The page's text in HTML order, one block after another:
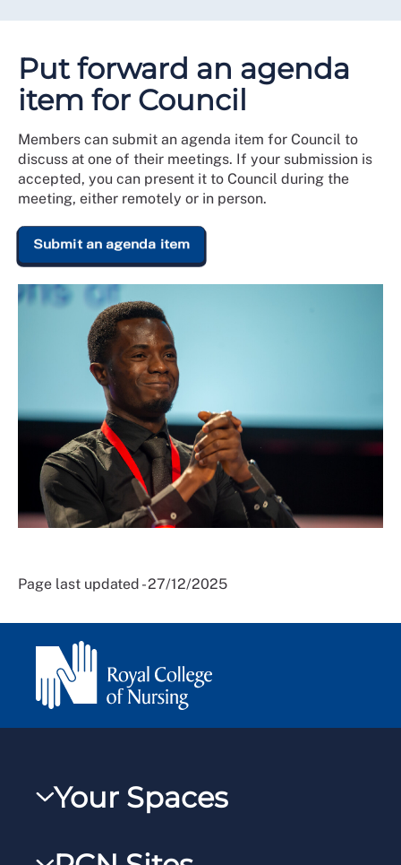
Put forward an agenda
item for Council
Members can submit an agenda item for Council to
discuss at one of their meetings. If your submission is
accepted, you can present it to Council during the
meeting, either remotely or in person.
Submit an agenda item
Page last updated - 27/12/2025
Your Spaces